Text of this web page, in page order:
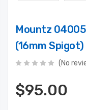
Mountz
(16mm Spigot)
(No
$95.00